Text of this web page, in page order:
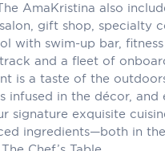
AmaKristina also
gift shop, specialty
with swim-up bar, fitness
and a fleet of
is a taste of the
infused in the décor, and
signature exquisite
ingredients—both in